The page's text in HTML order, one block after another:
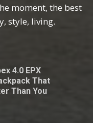
moment, the best
style, living.
4.0 EPX
That
Than You